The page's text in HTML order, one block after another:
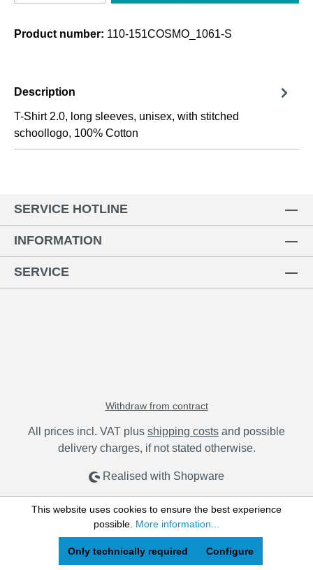
Product number: 110-151COSMO_1061-S
Description
T-Shirt 2.0, long sleeves, unisex, with stitched
schoollogo, 100% Cotton
SERVICE HOTLINE
INFORMATION
SERVICE
Withdraw from contract
All prices incl. VAT plus shipping costs and possible
delivery charges, if not stated otherwise.
Realised with Shopware
This website uses cookies to ensure the best experience
possible. More information...
Only technically required Configure